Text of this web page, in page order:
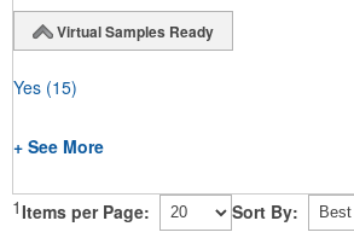
Virtual Samples Ready
Yes (15)
+ See More
1 Items per Page: Sort By: